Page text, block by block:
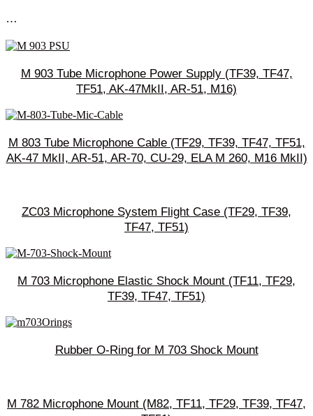
…
M 903 Tube Microphone Power Supply (TF39, TF47,
TF51, AK-47MkII, AR-51, M16)
M 803 Tube Microphone Cable (TF29, TF39, TF47, TF51,
AK-47 MkII, AR-51, AR-70, CU-29, ELA M 260, M16 MkII)
ZC03 Microphone System Flight Case (TF29, TF39,
TF47, TF51)
M 703 Microphone Elastic Shock Mount (TF11, TF29,
TF39, TF47, TF51)
Rubber O-Ring for M 703 Shock Mount
M 782 Microphone Mount (M82, TF11, TF29, TF39, TF47,